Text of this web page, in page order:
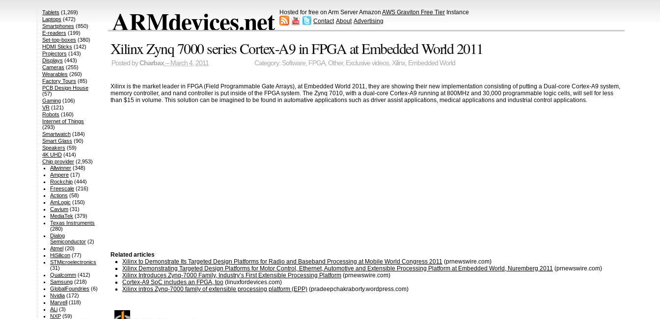
ARMdevices.net Hosted for free on Arm Server Amazon AWS Graviton Free Tier Instance
Contact About Advertising
Xilinx Zynq 7000 series Cortex-A9 in FPGA at Embedded World 2011
Posted byCharbax– March 4, 2011 Category: Software, FPGA, Other, Exclusive videos, Xilinx, Embedded World
Xilinx is the market leader in FPGA (Field Programmable Gate Arrays), at Embedded World 2011, they are showing their new implementation consisting of putting a Dual-core Cortex-A9 system,
memory controller, and nand controller is put inside of the FPGA system. The Zynq 7010, with a dual-core Cortex-A9 running at 800MHz and 30,000 programmable logic cells, will sell for less
than $15 in volume. This solution can be imagined to be found in automative applications such as driver assist applications, medical applications and industrial control applications.
Related articles
Xilinx to Demonstrate Its Targeted Design Platforms for Radio and Baseband Processing at Mobile World Congress 2011 (prnewswire.com)
Xilinx Demonstrating Targeted Design Platforms for Motor Control, Ethernet, Automotive and Extensible Processing Platform at Embedded World, Nuremberg 2011 (prnewswire.com)
Xilinx Introduces Zynq-7000 Family, Industry’s First Extensible Processing Platform(prnewswire.com)
Cortex-A9 SoC includes an FPGA, too(linuxfordevices.com)
Xilinx intros Zynq-7000 family of extensible processing platform (EPP)(pradeepchakraborty.wordpress.com)
Tablets (1,269)
Laptops (472)
Smartphones (850)
E-readers (199)
Set-top-boxes (380)
HDMI Sticks (142)
Projectors (143)
Displays (443)
Cameras (255)
Wearables (260)
Factory Tours (85)
PCB Design House
(57)
Gaming(106)
VR(121)
Robots (160)
Internet of Things
(293)
Smartwatch(184)
Smart Glass (90)
Speakers (59)
4K UHD(414)
Chip provider(2,953)
Allwinner (348)
Ampere (17)
Rockchip (444)
Freescale (216)
Actions (58)
AmLogic (150)
Cavium (31)
MediaTek (379)
Texas Instruments
(280)
Dialog
Semiconductor (2)
Atmel (20)
HiSilicon (77)
STMicroelectronics
(31)
Qualcomm (412)
Samsung (218)
GlobalFoundries (6)
Nvidia (172)
Marvell (118)
ALi (3)
NXP (59)